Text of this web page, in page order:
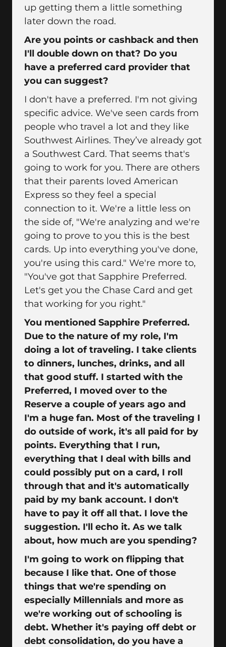
up getting them a little something
later down the road.
Are you points or cashback and then
I'll double down on that? Do you
have a preferred card provider that
you can suggest?
I don't have a preferred. I'm not giving
specific advice. We've seen cards from
people who travel a lot and they like
Southwest Airlines. They’ve already got
a Southwest Card. That seems that's
going to work for you. There are others
that their parents loved American
Express so they feel a special
connection to it. We're a little less on
the side of, "We're analyzing and we're
going to prove to you this is the best
cards. Up into everything you've done,
you're using this card." We're more to,
"You've got that Sapphire Preferred.
Let's get you the Chase Card and get
that working for you right."
You mentioned Sapphire Preferred.
Due to the nature of my role, I'm
doing a lot of traveling. I take clients
to dinners, lunches, drinks, and all
that good stuff. I started with the
Preferred, I moved over to the
Reserve a couple of years ago and
I'm a huge fan. Most of the traveling I
do outside of work, it's all paid for by
points. Everything that I run,
everything that I deal with bills and
could possibly put on a card, I roll
through that and it's automatically
paid by my bank account. I don't
have to pay it off all that. I love the
suggestion. I'll echo it. As we talk
about, how much are you spending?
I'm going to work on flipping that
because I like that. One of those
things that we're spending on
especially Millennials and more as
we're working out of schooling is
debt. Whether it's paying off debt or
debt consolidation, do you have a